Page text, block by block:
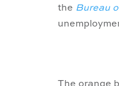
the Bureau